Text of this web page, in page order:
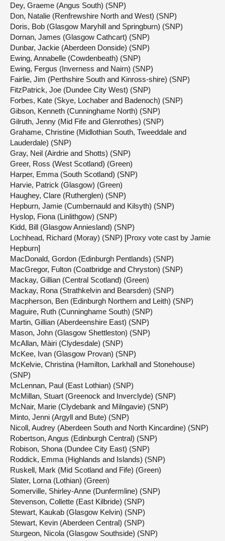
Dey, Graeme (Angus South) (SNP)
Don, Natalie (Renfrewshire North and West) (SNP)
Doris, Bob (Glasgow Maryhill and Springburn) (SNP)
Dornan, James (Glasgow Cathcart) (SNP)
Dunbar, Jackie (Aberdeen Donside) (SNP)
Ewing, Annabelle (Cowdenbeath) (SNP)
Ewing, Fergus (Inverness and Nairn) (SNP)
Fairlie, Jim (Perthshire South and Kinross-shire) (SNP)
FitzPatrick, Joe (Dundee City West) (SNP)
Forbes, Kate (Skye, Lochaber and Badenoch) (SNP)
Gibson, Kenneth (Cunninghame North) (SNP)
Gilruth, Jenny (Mid Fife and Glenrothes) (SNP)
Grahame, Christine (Midlothian South, Tweeddale and
Lauderdale) (SNP)
Gray, Neil (Airdrie and Shotts) (SNP)
Greer, Ross (West Scotland) (Green)
Harper, Emma (South Scotland) (SNP)
Harvie, Patrick (Glasgow) (Green)
Haughey, Clare (Rutherglen) (SNP)
Hepburn, Jamie (Cumbernauld and Kilsyth) (SNP)
Hyslop, Fiona (Linlithgow) (SNP)
Kidd, Bill (Glasgow Anniesland) (SNP)
Lochhead, Richard (Moray) (SNP) [Proxy vote cast by Jamie
Hepburn]
MacDonald, Gordon (Edinburgh Pentlands) (SNP)
MacGregor, Fulton (Coatbridge and Chryston) (SNP)
Mackay, Gillian (Central Scotland) (Green)
Mackay, Rona (Strathkelvin and Bearsden) (SNP)
Macpherson, Ben (Edinburgh Northern and Leith) (SNP)
Maguire, Ruth (Cunninghame South) (SNP)
Martin, Gillian (Aberdeenshire East) (SNP)
Mason, John (Glasgow Shettleston) (SNP)
McAllan, Màiri (Clydesdale) (SNP)
McKee, Ivan (Glasgow Provan) (SNP)
McKelvie, Christina (Hamilton, Larkhall and Stonehouse)
(SNP)
McLennan, Paul (East Lothian) (SNP)
McMillan, Stuart (Greenock and Inverclyde) (SNP)
McNair, Marie (Clydebank and Milngavie) (SNP)
Minto, Jenni (Argyll and Bute) (SNP)
Nicoll, Audrey (Aberdeen South and North Kincardine) (SNP)
Robertson, Angus (Edinburgh Central) (SNP)
Robison, Shona (Dundee City East) (SNP)
Roddick, Emma (Highlands and Islands) (SNP)
Ruskell, Mark (Mid Scotland and Fife) (Green)
Slater, Lorna (Lothian) (Green)
Somerville, Shirley-Anne (Dunfermline) (SNP)
Stevenson, Collette (East Kilbride) (SNP)
Stewart, Kaukab (Glasgow Kelvin) (SNP)
Stewart, Kevin (Aberdeen Central) (SNP)
Sturgeon, Nicola (Glasgow Southside) (SNP)